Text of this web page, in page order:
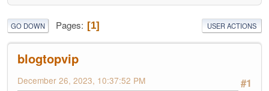
GO DOWN Pages 1 USER ACTIONS
blogtopvip
#1
December 26, 2023, 10:37:52 PM